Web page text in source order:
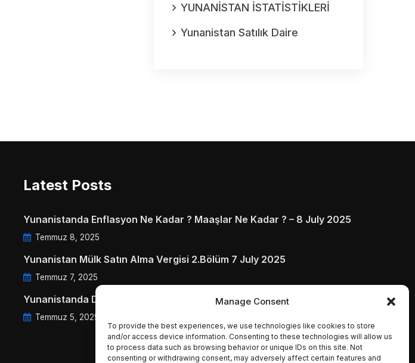
Manage Consent
To provide the best experiences, we use technologies like cookies to store
and/or access device information. Consenting to these technologies will allow us
to process data such as browsing behavior or unique IDs on this site. Not
consenting or withdrawing consent, may adversely affect certain features and
YUNANİSTAN İSTATİSTİKLERİ
Yunanistan Satılık Daire
Latest Posts
Yunanistanda Enflasyon Ne Kadar ? Maaşlar Ne Kadar ? – 8 July 2025
Temmuz 8, 2025
Yunanistan Mülk Satın Alma Vergisi 2.Bölüm 7 July 2025
Temmuz 7, 2025
Yunanistanda Daire Aidatları ve Ödenmezse Ne Olur 5 July 2025
Temmuz 5, 2025